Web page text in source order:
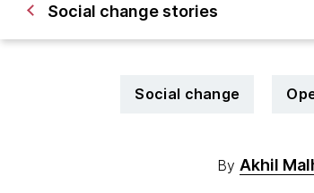
Social change stories
Social change
By Akhil